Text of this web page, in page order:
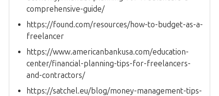
comprehensive-guide/
https://found.com/resources/how-to-budget-as-a-
freelancer
https://www.americanbankusa.com/education-
center/financial-planning-tips-for-freelancers-
and-contractors/
https://satchel.eu/blog/money-management-tips-